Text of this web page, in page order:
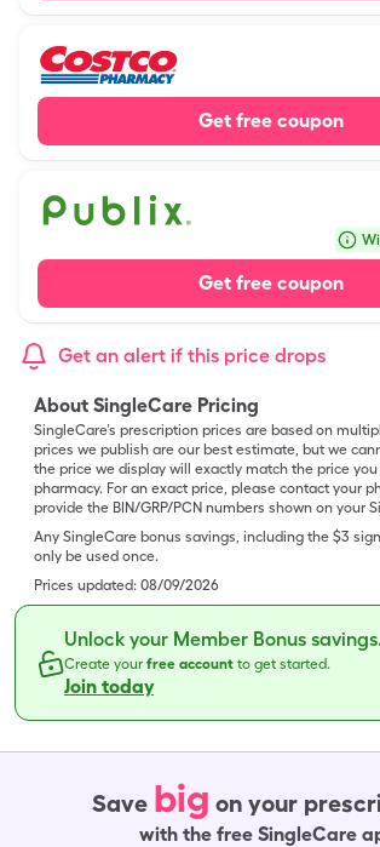
Get free coupon
Get free coupon
Get an alert if this price drops
About SingleCare Pricing
SingleCare’s prescription prices are based on
prices we publish are our best estimate, but we
the price we display will exactly match the price
pharmacy. For an exact price, please contact your
provide the BIN/GRP/PCN numbers shown on your
Any SingleCare bonus savings, including the $3
only be used once.
Prices updated: 08/09/2026
Unlock your Member Bonus
Create yourfree account to get started.
Join today
Save big on your
with the free SingleCare